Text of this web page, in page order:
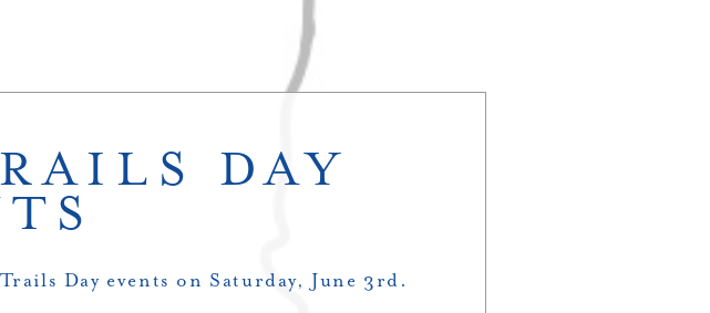
DAY
Day events on Saturday, June 3rd.